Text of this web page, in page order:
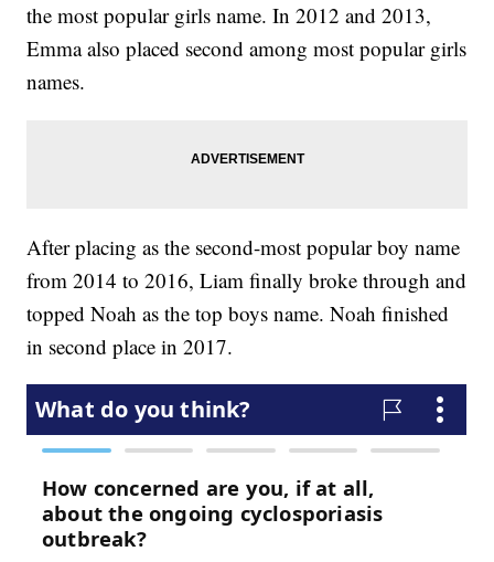
the most popular girls name. In 2012 and 2013,
Emma also placed second among most popular girls
names.
After placing as the second-most popular boy name
from 2014 to 2016, Liam finally broke through and
topped Noah as the top boys name. Noah finished
in second place in 2017.